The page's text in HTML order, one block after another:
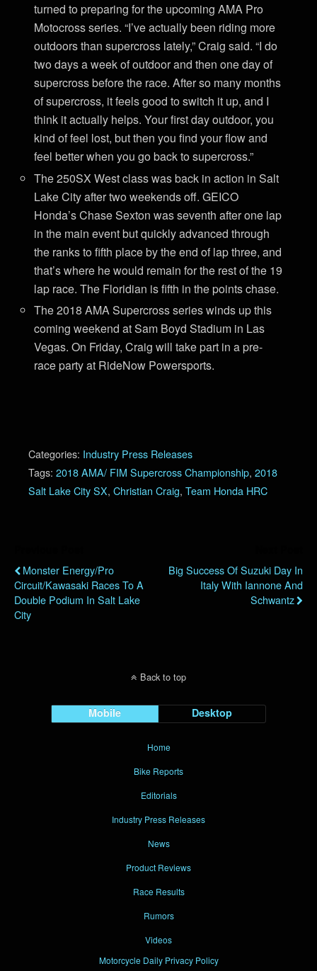
turned to preparing for the upcoming AMA Pro
Motocross series. “I’ve actually been riding more
outdoors than supercross lately,” Craig said. “I do
two days a week of outdoor and then one day of
supercross before the race. After so many months
of supercross, it feels good to switch it up, and I
think it actually helps. Your first day outdoor, you
kind of feel lost, but then you find your flow and
feel better when you go back to supercross.”
The 250SX West class was back in action in Salt
Lake City after two weekends off. GEICO
Honda’s Chase Sexton was seventh after one lap
in the main event but quickly advanced through
the ranks to fifth place by the end of lap three, and
that’s where he would remain for the rest of the 19
lap race. The Floridian is fifth in the points chase.
The 2018 AMA Supercross series winds up this
coming weekend at Sam Boyd Stadium in Las
Vegas. On Friday, Craig will take part in a pre-
race party at RideNow Powersports.
Categories: Industry Press Releases
Tags: 2018 AMA/ FIM Supercross Championship, 2018
Salt Lake City SX, Christian Craig, Team Honda HRC
Monster Energy/Pro
Circuit/Kawasaki Races To A
Double Podium In Salt Lake
City
Big Success Of Suzuki Day In
Italy With Iannone And
Schwantz
Back to top
Mobile Desktop
Home
Bike Reports
Editorials
Industry Press Releases
News
Product Reviews
Race Results
Rumors
Videos
Motorcycle Daily Privacy Policy